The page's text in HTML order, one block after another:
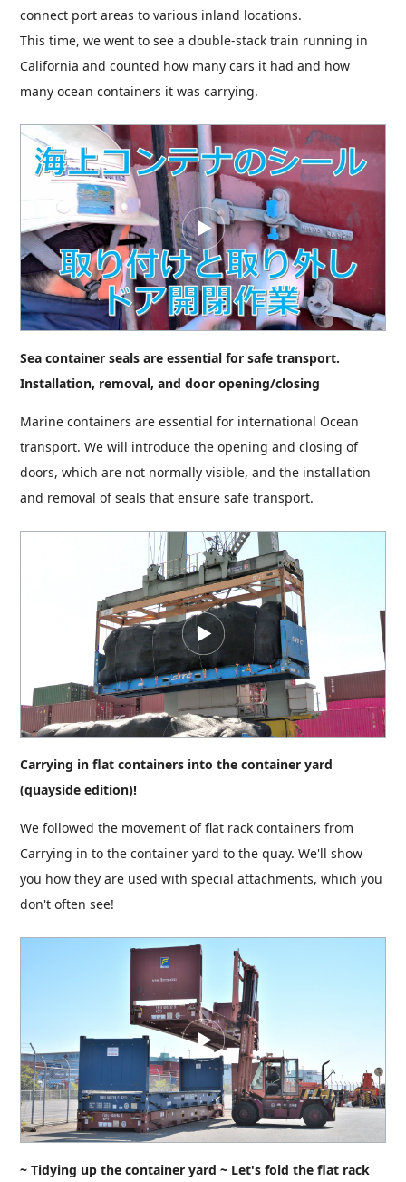
connect port areas to various inland locations.
This time, we went to see a double-stack train running in
California and counted how many cars it had and how
many ocean containers it was carrying.
Sea container seals are essential for safe transport.
Installation, removal, and door opening/closing
Marine containers are essential for international Ocean
transport. We will introduce the opening and closing of
doors, which are not normally visible, and the installation
and removal of seals that ensure safe transport.
Carrying in flat containers into the container yard
(quayside edition)!
We followed the movement of flat rack containers from
Carrying in to the container yard to the quay. We'll show
you how they are used with special attachments, which you
don't often see!
~ Tidying up the container yard ~ Let's fold the flat rack